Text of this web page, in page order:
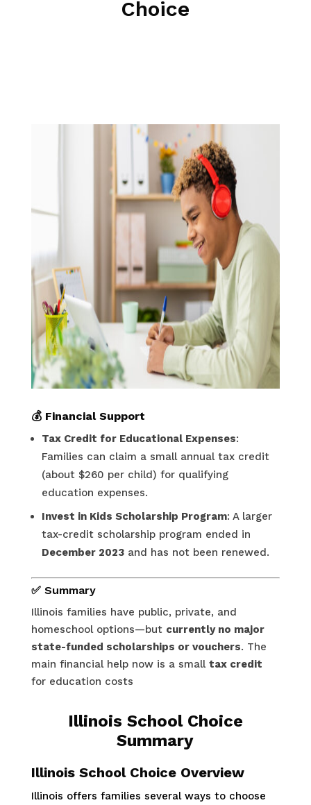
Choice
💰 Financial Support
Tax Credit for Educational Expenses:
Families can claim a small annual tax credit
(about $260 per child) for qualifying
education expenses.
Invest in Kids Scholarship Program: A larger
tax-credit scholarship program ended in
December 2023and has not been renewed.
✅ Summary
Illinois families have public, private, and
homeschool options—but currently no major
state-funded scholarships or vouchers. The
main financial help now is a small tax credit
for education costs
Illinois School Choice
Summary
Illinois School Choice Overview
Illinois offers families several ways to choose